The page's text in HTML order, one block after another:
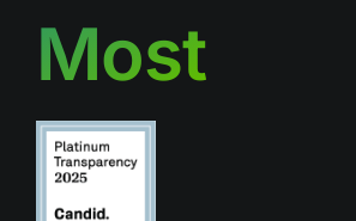
Most